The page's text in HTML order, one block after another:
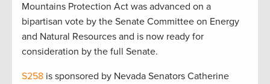
Mountains Protection Act was advanced on a
bipartisan vote by the Senate Committee on Energy
and Natural Resources and is now ready for
consideration by the full Senate.
S258 is sponsored by Nevada Senators Catherine